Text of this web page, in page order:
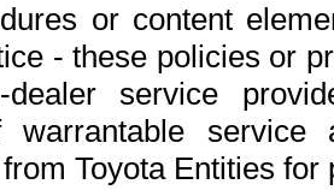
or content
- these policies or
dealer service
warrantable
Toyota Entities